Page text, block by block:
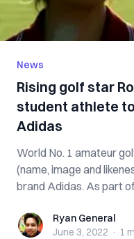
News
Rising golf star
student athlete
Adidas
World No. 1 amateur
(name, image and
brand Adidas. As
Ryan GeneralRyan General
June 3, 2022 · 1